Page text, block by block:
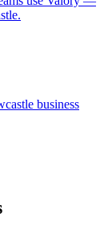
business